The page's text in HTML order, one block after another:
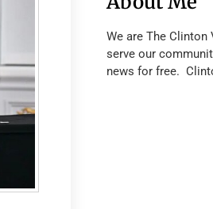
We are The
serve our
news for free.